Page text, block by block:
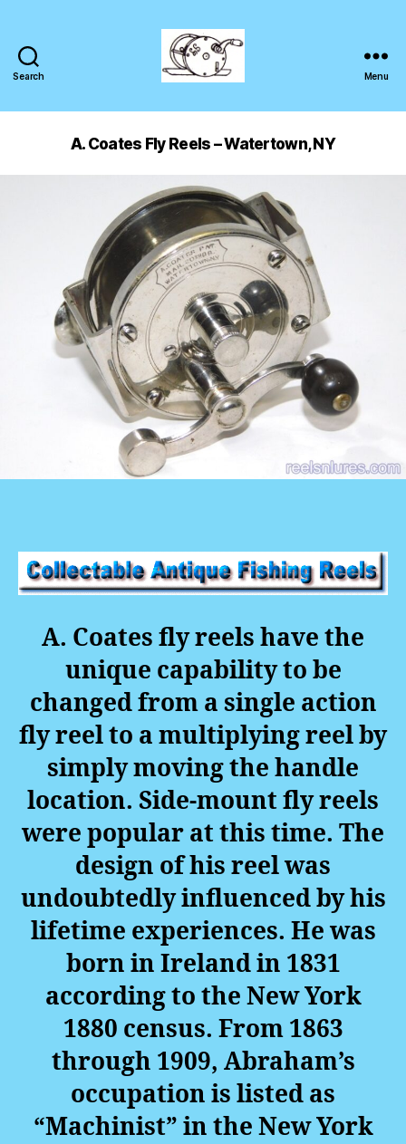
Search Menu
A. Coates Fly Reels – Watertown, NY
A. Coates fly reels have the
unique capability to be
changed from a single action
fly reel to a multiplying reel by
simply moving the handle
location. Side-mount fly reels
were popular at this time. The
design of his reel was
undoubtedly influenced by his
lifetime experiences. He was
born in Ireland in 1831
according to the New York
1880 census. From 1863
through 1909, Abraham’s
occupation is listed as
“Machinist” in the New York